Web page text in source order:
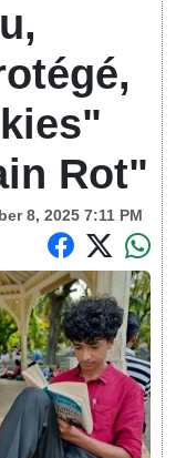
Rot"
8, 2025 7:11 PM